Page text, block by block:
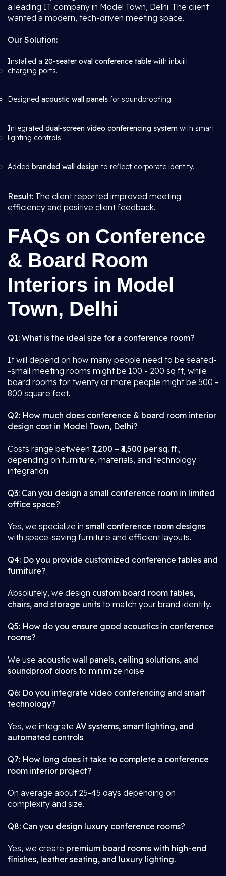
a leading IT company in Model Town, Delhi. The client
wanted a modern, tech-driven meeting space.
Our Solution:
Installed a 20-seater oval conference table with inbuilt
charging ports.
Designed acoustic wall panels for soundproofing.
Integrated dual-screen video conferencing system with smart
lighting controls.
Added branded wall design to reflect corporate identity.
Result: The client reported improved meeting
efficiency and positive client feedback.
FAQs on Conference
& Board Room
Interiors in Model
Town, Delhi
Q1: What is the ideal size for a conference room?
It will depend on how many people need to be seated-
-small meeting rooms might be 100 - 200 sq ft, while
board rooms for twenty or more people might be 500 -
800 square feet.
Q2: How much does conference & board room interior
design cost in Model Town, Delhi?
Costs range between ₹1,200 – ₹3,500 per sq. ft.,
depending on furniture, materials, and technology
integration.
Q3: Can you design a small conference room in limited
office space?
Yes, we specialize in small conference room designs
with space-saving furniture and efficient layouts.
Q4: Do you provide customized conference tables and
furniture?
Absolutely, we design custom board room tables,
chairs, and storage units to match your brand identity.
Q5: How do you ensure good acoustics in conference
rooms?
We use acoustic wall panels, ceiling solutions, and
soundproof doors to minimize noise.
Q6: Do you integrate video conferencing and smart
technology?
Yes, we integrate AV systems, smart lighting, and
automated controls.
Q7: How long does it take to complete a conference
room interior project?
On average about 25-45 days depending on
complexity and size.
Q8: Can you design luxury conference rooms?
Yes, we create premium board rooms with high-end
finishes, leather seating, and luxury lighting.